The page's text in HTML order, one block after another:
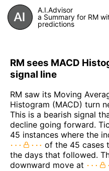
A.I.Advisor
a Summary for RM
predictions
RM sees MACD
signal line
RM saw its Moving
Histogram (MACD) turn
This is a bearish signal
decline going forward.
45 instances where the
of the 45 cases
the days that followed.
downward move at